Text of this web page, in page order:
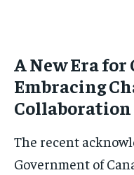
A New Era
Embracing
Collaboration
The recent
Government of